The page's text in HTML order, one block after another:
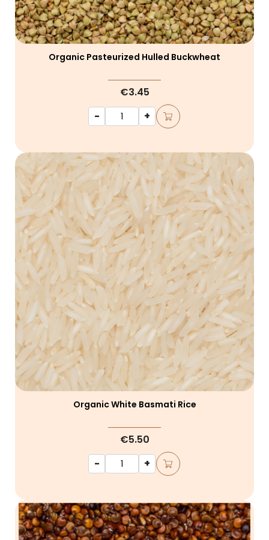
Organic Pasteurized Hulled Buckwheat
€3.45
-
+
Organic White Basmati Rice
€5.50
-
+